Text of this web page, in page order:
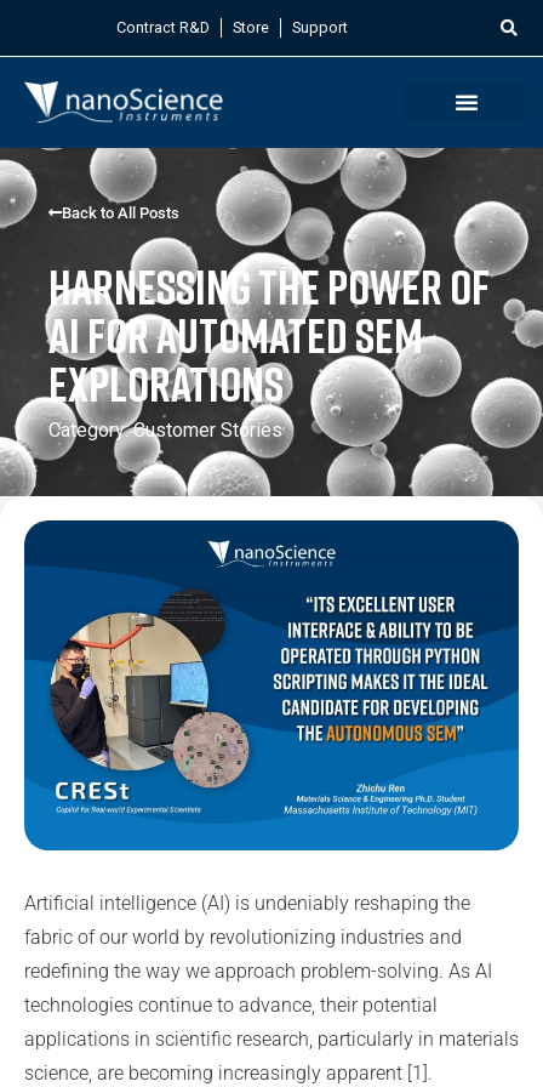
Contract R&D Store Support
Back to All Posts
Harnessing the Power of
AI for Automated SEM
Explorations
Category: Customer Stories
Artificial intelligence (AI) is undeniably reshaping the
fabric of our world by revolutionizing industries and
redefining the way we approach problem-solving. As AI
technologies continue to advance, their potential
applications in scientific research, particularly in materials
science, are becoming increasingly apparent [1].